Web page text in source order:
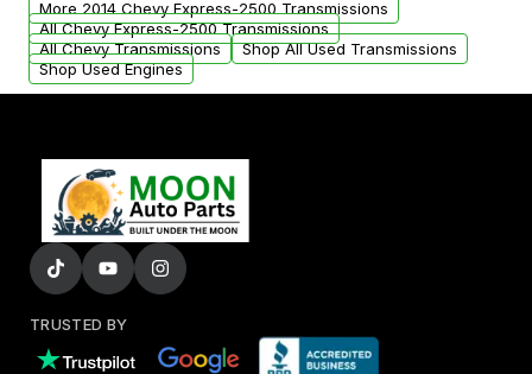
More 2014 Chevy Express-2500 Transmissions
All Chevy Express-2500 Transmissions
All Chevy Transmissions
Shop All Used Transmissions
Shop Used Engines
TRUSTED BY